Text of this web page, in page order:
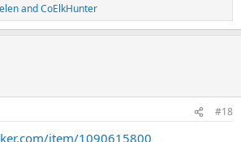
andCoElkHunter
#18
item/1090615800